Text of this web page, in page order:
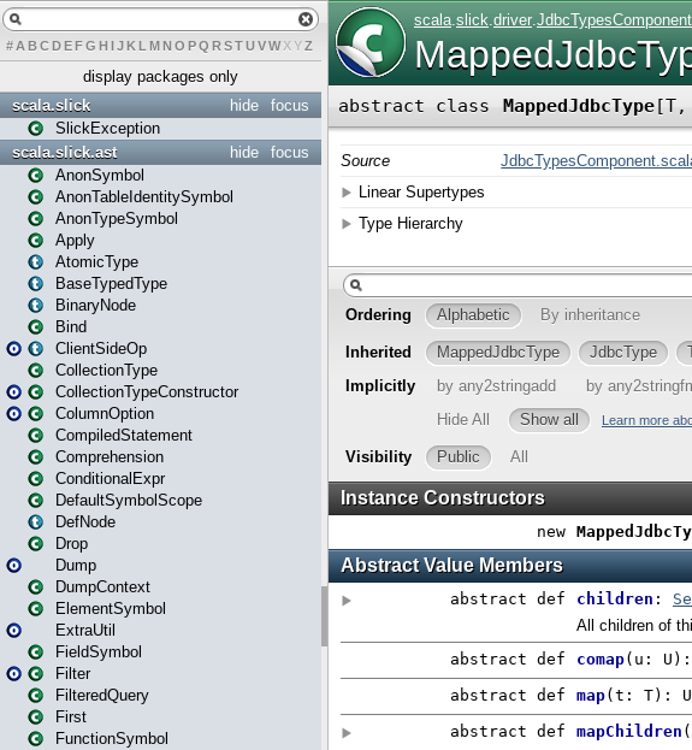
# A BCDEFG H IJK L MN O PQ RSTUVWXYZ
display packages only
focus
hide
scala.slick
SlickException
focus
hide
scala.slick.ast
AnonSymbol
AnonTableIdentitySymbol
AnonTypeSymbol
Apply
AtomicType
BaseTypedType
BinaryNode
Bind
ClientSideOp
CollectionType
CollectionTypeConstructor
ColumnOption
CompiledStatement
Comprehension
ConditionalExpr
DefaultSymbolScope
DefNode
Drop
Dump
DumpContext
ElementSymbol
ExtraUtil
FieldSymbol
Filter
FilteredQuery
First
FunctionSymbol